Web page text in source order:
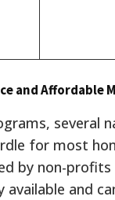
and Affordable
several
for most
by non-
and